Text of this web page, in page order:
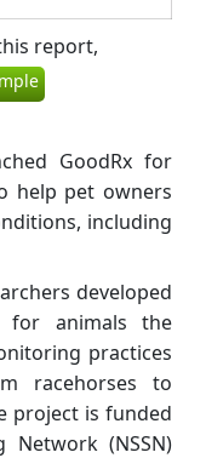
report,
GoodRx for
help pet owners
including
developed
for animals the
practices
racehorses to
project is funded
Network (NSSN)